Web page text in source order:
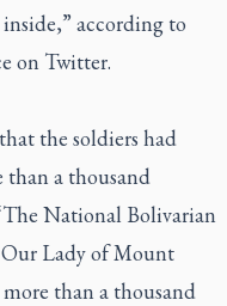
according to
on Twitter.
the soldiers had
a thousand
National Bolivarian
Lady of Mount
than a thousand